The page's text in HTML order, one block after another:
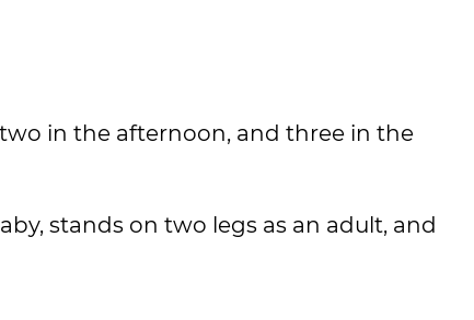
in the afternoon, and three in the
stands on two legs as an adult, and